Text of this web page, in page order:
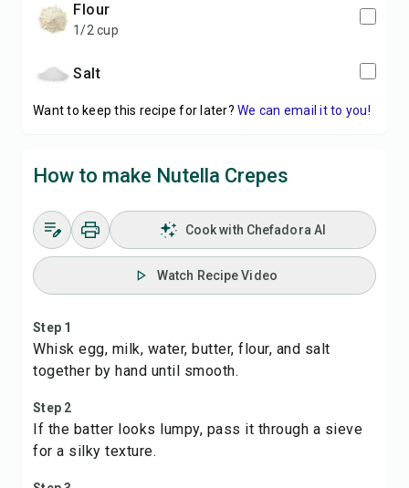
flour
1/2 cup
salt
Want to keep this recipe for later? We can email it to you!
How to make Nutella Crepes
Cook with Chefadora AI
Watch Recipe Video
Step 1
Whisk egg, milk, water, butter, flour, and salt
together by hand until smooth.
Step 2
If the batter looks lumpy, pass it through a sieve
for a silky texture.